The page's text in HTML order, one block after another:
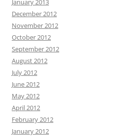
January 2013
December 2012
November 2012
October 2012
September 2012
August 2012
July 2012
June 2012
May 2012
April 2012
February 2012
January 2012